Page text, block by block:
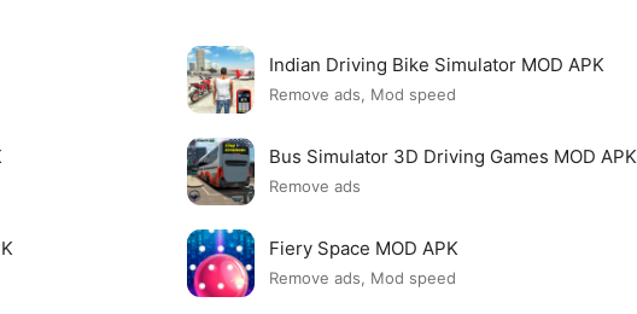
Indian Driving Bike Simulator MOD APK
Remove ads, Mod speed
Bus Simulator 3D Driving Games MOD APK
Remove ads
Fiery Space MOD APK
Remove ads, Mod speed